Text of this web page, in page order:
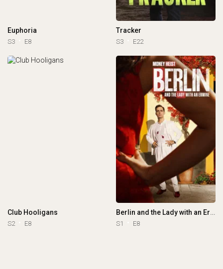
Euphoria
S3 E8
Tracker
S3 E22
Club Hooligans
S2 E8
Berlin and the Lady with an Ermine
S1 E8